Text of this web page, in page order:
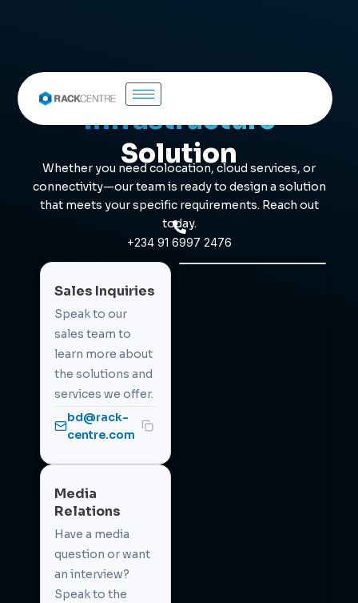
Let's Build Your
Infrastructure
Solution
Whether you need colocation, cloud services, or
connectivity—our team is ready to design a solution
that meets your specific requirements. Reach out
today.
+234 91 6997 2476
Sales Inquiries
Speak to our
sales team to
learn more about
the solutions and
services we offer.
bd@rack-
centre.com
Media
Relations
Have a media
question or want
an interview?
Speak to the